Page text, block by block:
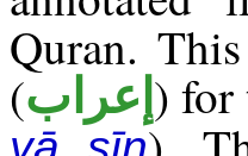
Quran.
(إعراب ) for